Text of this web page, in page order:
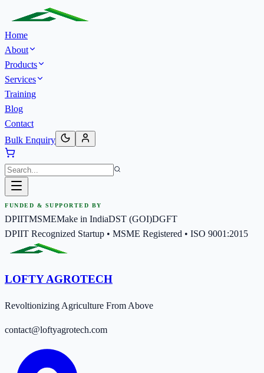
Home
About
Products
Services
Training
Blog
Contact
Bulk Enquiry
FUNDED & SUPPORTED BY
DPIITMSMEMake in IndiaDST (GOI)DGFT
DPIIT Recognized Startup • MSME Registered • ISO 9001:2015
LOFTY AGROTECH
Revoltionizing Agriculture From Above
contact@loftyagrotech.com